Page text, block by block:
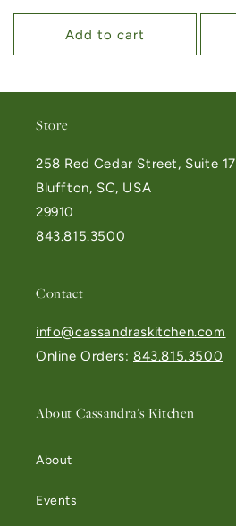
Add to cart
Store
258 Red Cedar Street, Suite 17
Bluffton, SC, USA
29910
843.815.3500
Contact
info@cassandraskitchen.com
Online Orders: 843.815.3500
About Cassandra's Kitchen
About
Events